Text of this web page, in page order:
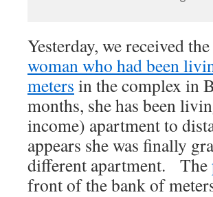
Yesterday, we received
woman who had been
meters in the complex in
months, she has been
income) apartment to
appears she was finally
different apartment. The
front of the bank of